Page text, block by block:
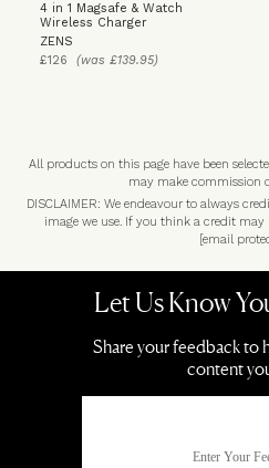
4 in 1 Magsafe & Watch
Wireless Charger
ZENS
£126 (was £139.95)
All products on this page have been
may make commission
DISCLAIMER: We endeavour to always
image we use. If you think a credit
[email